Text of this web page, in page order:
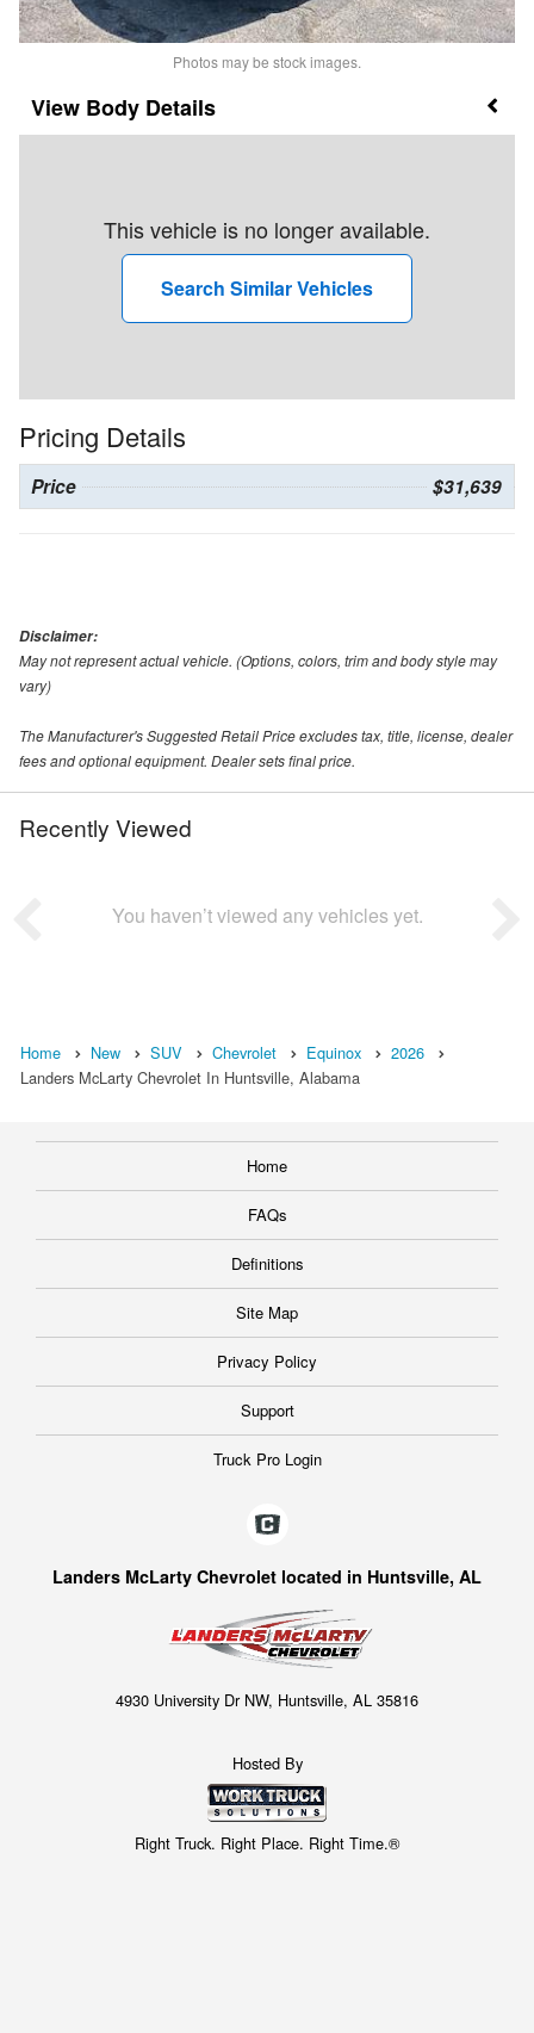
Photos may be stock images.
Body Details
This vehicle is no longer available.
Search Similar Vehicles
Pricing Details
Price $31,639
Disclaimer:
May not represent actual vehicle. (Options, colors, trim and body style may
vary)
The Manufacturer's Suggested Retail Price excludes tax, title, license, dealer
fees and optional equipment. Dealer sets final price.
Recently Viewed
You haven’t viewed any vehicles yet.
Home New SUV Chevrolet Equinox
2026
Landers McLarty Chevrolet In Huntsville, Alabama
Home
FAQs
Definitions
Site Map
Privacy Policy
Support
Truck Pro Login
Landers McLarty Chevrolet located in Huntsville, AL
4930 University Dr NW, Huntsville, AL 35816
Hosted By
Right Truck. Right Place. Right Time.®